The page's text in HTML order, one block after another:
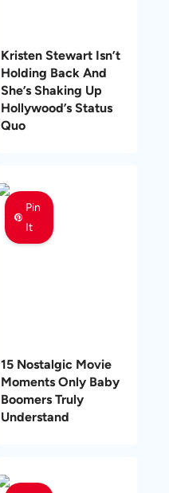
Kristen Stewart Isn’t
Holding Back And
She’s Shaking Up
Hollywood’s Status
Quo
Pin
It
15 Nostalgic Movie
Moments Only Baby
Boomers Truly
Understand